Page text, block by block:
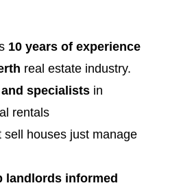
10 years of experience
real estate industry.
specialists in
rentals
sell houses just manage
landlords informed